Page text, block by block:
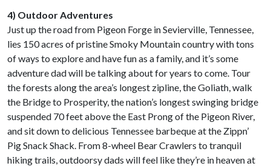
4) Outdoor Adventures
Just up the road from Pigeon Forge in Sevierville, Tennessee,
lies 150 acres of pristine Smoky Mountain country with tons
of ways to explore and have fun as a family, and it’s some
adventure dad will be talking about for years to come. Tour
the forests along the area’s longest zipline, the Goliath, walk
the Bridge to Prosperity, the nation’s longest swinging bridge
suspended 70 feet above the East Prong of the Pigeon River,
and sit down to delicious Tennessee barbeque at the Zippn’
Pig Snack Shack. From 8-wheel Bear Crawlers to tranquil
hiking trails, outdoorsy dads will feel like they’re in heaven at